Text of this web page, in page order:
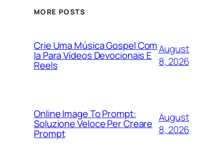
MORE POSTS
Crie Uma Música Gospel Com
Ia Para Vídeos Devocionais E
Reels
August
8, 2026
Online Image To Prompt:
Soluzione Veloce Per Creare
Prompt
August
8, 2026